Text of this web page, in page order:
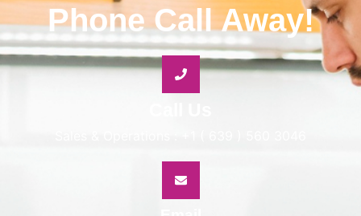
Phone Call Away!